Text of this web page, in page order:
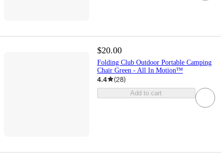
$20.00
Folding Club Outdoor Portable Camping
Chair Green - All In Motion™
4.4 (28)
Add to cart